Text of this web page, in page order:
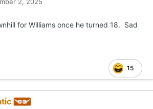
for Williams once he turned 18. Sad
15